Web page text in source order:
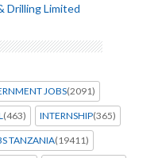
Drilling Limited
JOBS(2091)
(463) INTERNSHIP(365)
TANZANIA(19411)